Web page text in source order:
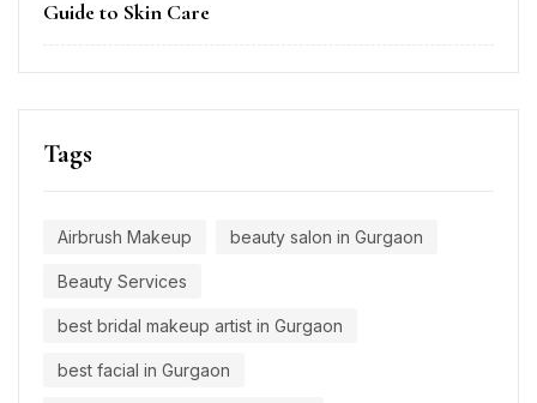
Guide to Skin Care
Tags
Airbrush Makeup beauty salon in Gurgaon
Beauty Services
best bridal makeup artist in Gurgaon
best facial in Gurgaon